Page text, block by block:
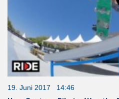
19. Juni 2017 14:46